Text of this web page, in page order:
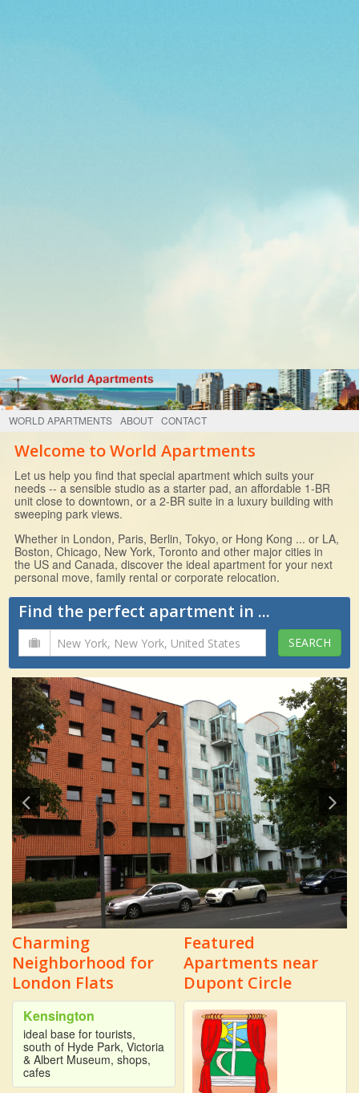
WORLD APARTMENTS ABOUT CONTACT
Welcome to World Apartments
Let us help you find that special apartment which suits your
needs -- a sensible studio as a starter pad, an affordable 1-BR
unit close to downtown, or a 2-BR suite in a luxury building with
sweeping park views.
Whether in London, Paris, Berlin, Tokyo, or Hong Kong ... or LA,
Boston, Chicago, New York, Toronto and other major cities in
the US and Canada, discover the ideal apartment for your next
personal move, family rental or corporate relocation.
Find the perfect apartment in ...
Charming
Neighborhood for
London Flats
Kensington
ideal base for tourists,
south of Hyde Park, Victoria
& Albert Museum, shops,
cafes
Featured
Apartments near
Dupont Circle